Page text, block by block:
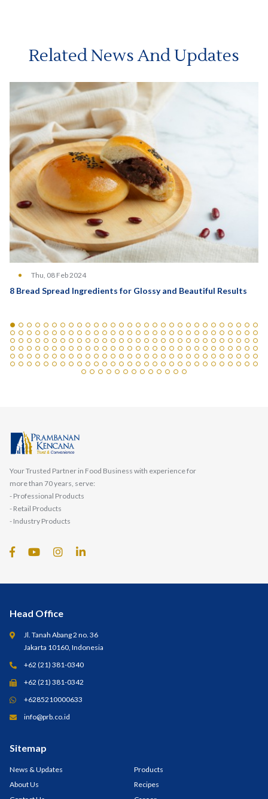
Related News And Updates
Thu, 08 Feb 2024
8 Bread Spread Ingredients for Glossy and Beautiful Results
Your Trusted Partner in Food Business with experience for
more than 70 years, serve:
- Professional Products
- Retail Products
- Industry Products
Head Office
Jl. Tanah Abang 2 no. 36
Jakarta 10160, Indonesia
+62 (21) 381-0340
+62 (21) 381-0342
+6285210000633
info@prb.co.id
Sitemap
News & Updates
Products
About Us
Recipes